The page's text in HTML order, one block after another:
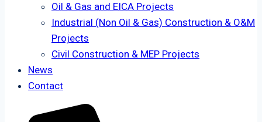
Oil & Gas and EICA Projects
Industrial (Non Oil & Gas) Construction & O&M
Projects
Civil Construction & MEP Projects
News
Contact